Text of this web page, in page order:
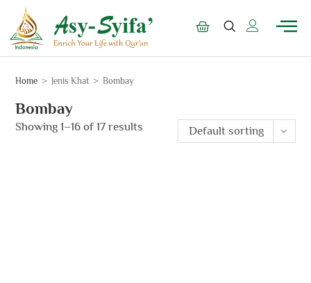
Home > Jenis Khat > Bombay
Bombay
Showing 1–16 of 17 results Default sorting